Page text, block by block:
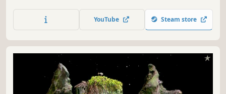
single player campaign, or share the ultimate hunting
experience with friends.
YouTube Steam store